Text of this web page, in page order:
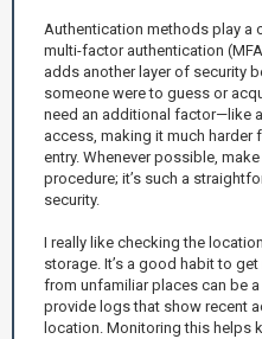
Authentication methods play a
multi-factor authentication
adds another layer of security
someone were to guess or
need an additional factor—like
access, making it much harder
entry. Whenever possible,
procedure; it’s such a
security.
I really like checking the
storage. It’s a good habit to
from unfamiliar places can be
provide logs that show recent
location. Monitoring this helps